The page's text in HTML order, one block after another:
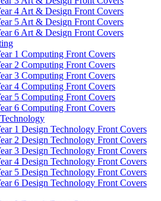
4 Art & Design Front Covers
5 Art & Design Front Covers
6 Art & Design Front Covers
1 Computing Front Covers
2 Computing Front Covers
3 Computing Front Covers
4 Computing Front Covers
5 Computing Front Covers
6 Computing Front Covers
1 Design Technology Front Covers
2 Design Technology Front Covers
3 Design Technology Front Covers
4 Design Technology Front Covers
5 Design Technology Front Covers
6 Design Technology Front Covers